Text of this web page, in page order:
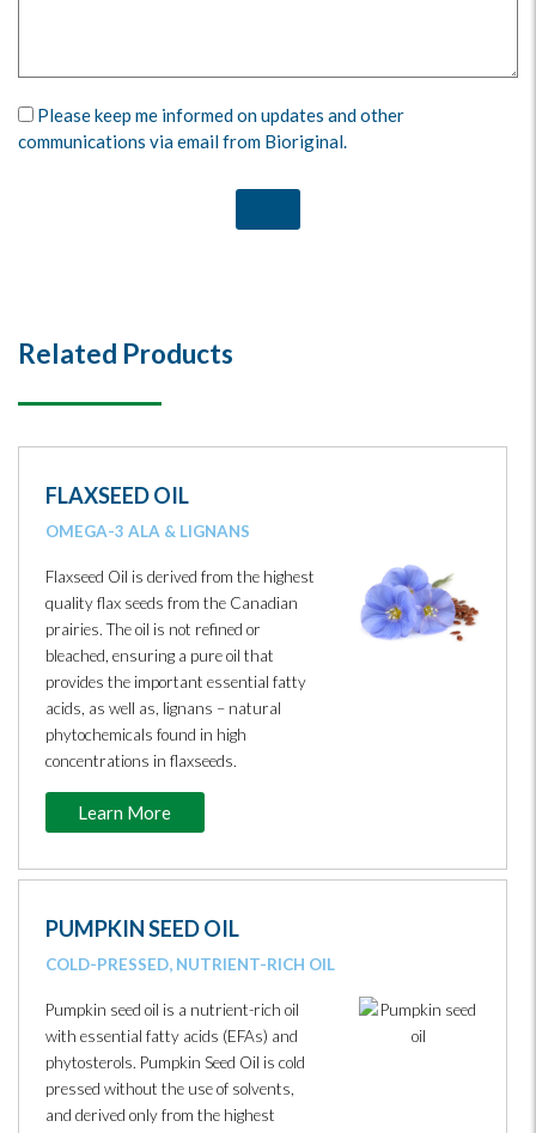
Please keep me informed on updates and other
communications via email from Bioriginal.
Related Products
FLAXSEED OIL
OMEGA-3 ALA & LIGNANS
Flaxseed Oil is derived from the highest
quality flax seeds from the Canadian
prairies. The oil is not refined or
bleached, ensuring a pure oil that
provides the important essential fatty
acids, as well as, lignans – natural
phytochemicals found in high
concentrations in flaxseeds.
Learn More
PUMPKIN SEED OIL
COLD-PRESSED, NUTRIENT-RICH OIL
Pumpkin seed oil is a nutrient-rich oil
with essential fatty acids (EFAs) and
phytosterols. Pumpkin Seed Oil is cold
pressed without the use of solvents,
and derived only from the highest